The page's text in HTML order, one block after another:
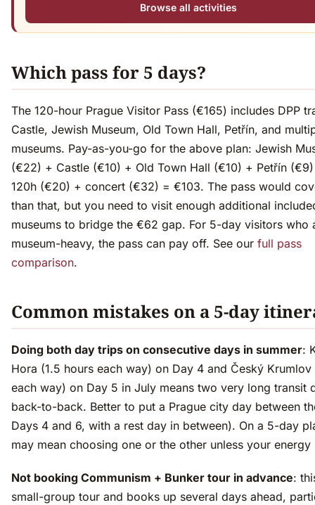
Browse all activities
Which pass for 5 days?
The 120-hour Prague Visitor Pass (€165) includes DPP
Castle, Jewish Museum, Old Town Hall, Petřín, and
museums. Pay-as-you-go for the above plan: Jewish
(€22) + Castle (€10) + Old Town Hall (€10) + Petřín
120h (€20) + concert (€32) = €103. The pass would
than that, but you need to visit enough additional
museums to bridge the €62 gap. For 5-day visitors who
museum-heavy, the pass can pay off. See our full pass
comparison.
Common mistakes on a 5-day
Doing both day trips on consecutive days in summer:
Hora (1.5 hours each way) on Day 4 and Český
each way) on Day 5 in July means two very long transit
back-to-back. Better to put a Prague city day between
Days 4 and 6, with a rest day in between). On a 5-day
may mean choosing one or the other unless your energy
Not booking Communism + Bunker tour in advance:
small-group tour and books up several days ahead,